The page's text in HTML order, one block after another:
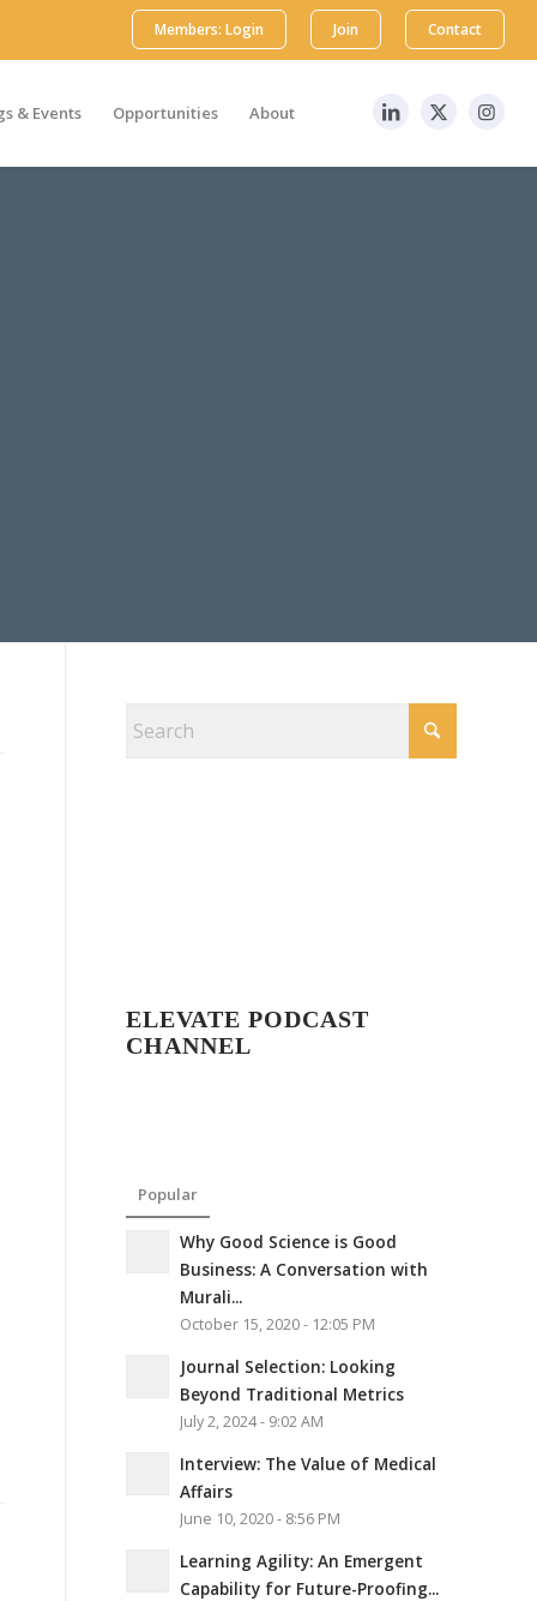
Members: Login Join Contact
& Events Opportunities About
ELEVATE PODCAST
CHANNEL
Popular
Why Good Science is Good
Business: A Conversation with
Murali...
October 15, 2020 - 12:05 PM
Journal Selection: Looking
Beyond Traditional Metrics
July 2, 2024 - 9:02 AM
Interview: The Value of Medical
Affairs
June 10, 2020 - 8:56 PM
Learning Agility: An Emergent
Capability for Future-Proofing...